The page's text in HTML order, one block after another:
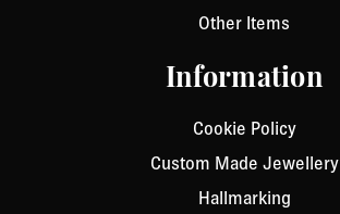
Other Items
Information
Cookie Policy
Custom Made Jewellery
Hallmarking